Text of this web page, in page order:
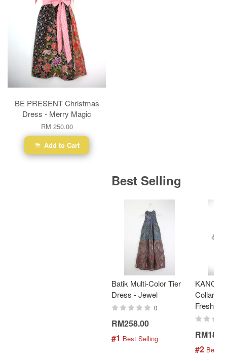
BE PRESENT Christmas
Dress - Merry Magic
RM 250.00
Add to Cart
Best Selling
Batik Multi-Color Tier
Dress - Jewel
0
RM258.00
#1 Best Selling
Collar
Fresh
#2 Best